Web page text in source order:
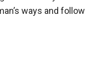
ways and follow